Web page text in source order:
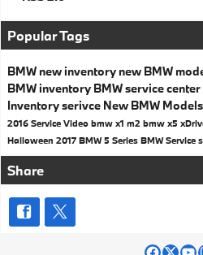
Popular Tags
BMW new inventory new BMW
BMW inventory BMWservice center
Inventoryserivce New BMW Models
2016 Service Video bmw x1 m2 bmw x5
Halloween 2017 BMW 5 Series BMW Service
Share